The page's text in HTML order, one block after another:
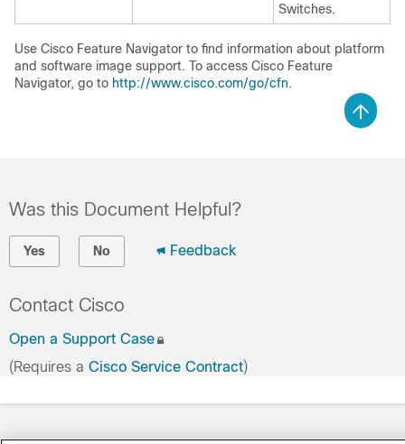
Switches.
Use Cisco Feature Navigator to find information about platform
and software image support. To access Cisco Feature
Navigator, go to http://www.cisco.com/go/cfn.
Was this Document Helpful?
Yes No Feedback
Contact Cisco
Open a Support Case
(Requires a Cisco Service Contract)